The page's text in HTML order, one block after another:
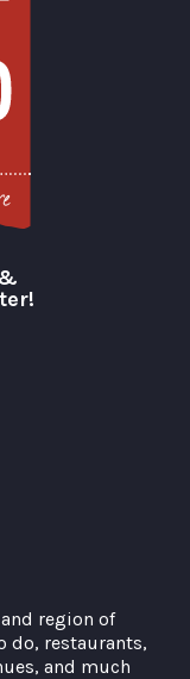
region of
do, restaurants,
and much